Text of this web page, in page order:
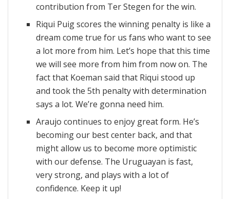
contribution from Ter Stegen for the win.
Riqui Puig scores the winning penalty is like a
dream come true for us fans who want to see
a lot more from him. Let’s hope that this time
we will see more from him from now on. The
fact that Koeman said that Riqui stood up
and took the 5th penalty with determination
says a lot. We’re gonna need him.
Araujo continues to enjoy great form. He’s
becoming our best center back, and that
might allow us to become more optimistic
with our defense. The Uruguayan is fast,
very strong, and plays with a lot of
confidence. Keep it up!